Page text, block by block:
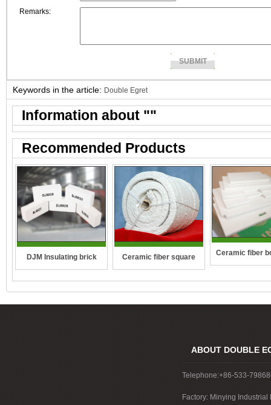
Remarks:
Keywords in the article: Double Egret
Information about ""
Recommended Products
DJM Insulating brick Ceramic fiber square Ceramic fiber
ABOUT DOUBLE
Telephone:+86-533-
Factory: Minying